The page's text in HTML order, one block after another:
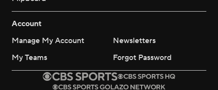
Account
Manage My Account
Newsletters
My Teams
Forgot Password